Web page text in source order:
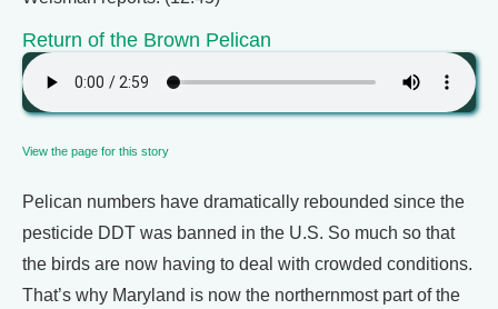
Return of the Brown Pelican
View the page for this story
Pelican numbers have dramatically rebounded since the
pesticide DDT was banned in the U.S. So much so that
the birds are now having to deal with crowded conditions.
That’s why Maryland is now the northernmost part of the